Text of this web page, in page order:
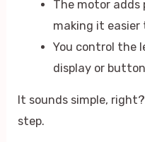
The motor adds
making it easier
You control the
display or
It sounds simple,
step.